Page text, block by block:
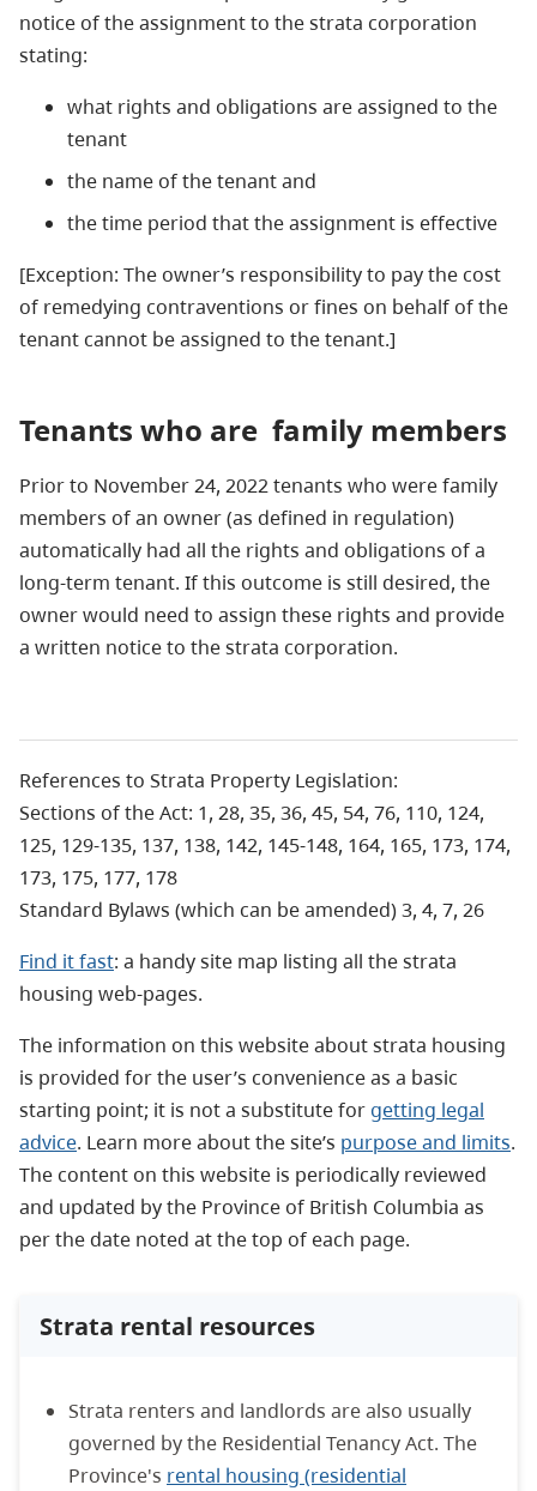
notice of the assignment to the strata corporation
stating:
what rights and obligations are assigned to the
tenant
the name of the tenant and
the time period that the assignment is effective
[Exception: The owner’s responsibility to pay the cost
of remedying contraventions or fines on behalf of the
tenant cannot be assigned to the tenant.]
Tenants who are family members
Prior to November 24, 2022 tenants who were family
members of an owner (as defined in regulation)
automatically had all the rights and obligations of a
long-term tenant. If this outcome is still desired, the
owner would need to assign these rights and provide
a written notice to the strata corporation.
References to Strata Property Legislation:
Sections of the Act: 1, 28, 35, 36, 45, 54, 76, 110, 124,
125, 129-135, 137, 138, 142, 145-148, 164, 165, 173, 174,
173, 175, 177, 178
Standard Bylaws (which can be amended) 3, 4, 7, 26
Find it fast: a handy site map listing all the strata
housing web-pages.
The information on this website about strata housing
is provided for the user’s convenience as a basic
starting point; it is not a substitute for getting legal
advice. Learn more about the site’s purpose and limits.
The content on this website is periodically reviewed
and updated by the Province of British Columbia as
per the date noted at the top of each page.
Strata rental resources
Strata renters and landlords are also usually
governed by the Residential Tenancy Act. The
Province's rental housing (residential